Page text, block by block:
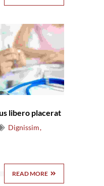
libero placerat
Dignissim
READ MORE